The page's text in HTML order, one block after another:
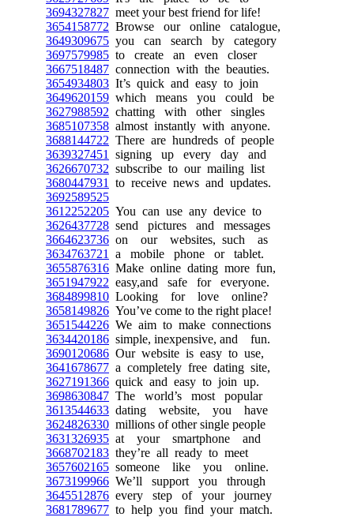
3694327827 meet your best friend for life!
3654158772 Browse our online catalogue,
3649309675 you can search by category
3697579985 to create an even closer
3667518487 connection with the beauties.
3654934803 It’s quick and easy to join
3649620159 which means you could be
3627988592 chatting with other singles
3685107358 almost instantly with anyone.
3688144722 There are hundreds of people
3639327451
signing up every day and
3626670732 subscribe to our mailing list
3680447931
to receive news and updates.
3692589525
3612252205 You can use any device to
3626437728 send pictures and messages
3664623736 on our websites, such as
3634763721
a mobile phone or tablet.
3655876316 Make online dating more fun,
3651947922 easy,and safe for everyone.
3684899810 Looking for love online?
3658149826 You’ve come to the right place!
3651544226 We aim to make connections
3634420186 simple, inexpensive, and fun.
3690120686 Our website is easy to use,
3641678677 a completely free dating site,
3627191366 quick and easy to join up.
3698630847 The world’s most popular
3613544633 dating website, you have
3624826330 millions of other single people
3631326935 at your smartphone and
3668702183 they’re all ready to meet
3657602165 someone like you online.
3673199966 We’ll support you through
3645512876 every step of your journey
3681789677 to help you find your match.